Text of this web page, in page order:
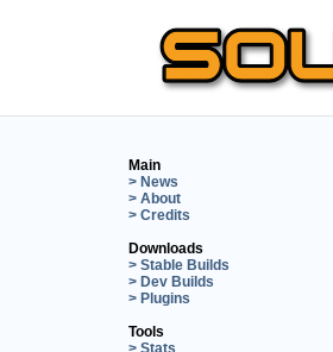
Main
> News
> About
> Credits
Downloads
> Stable Builds
> Dev Builds
> Plugins
Tools
> Stats